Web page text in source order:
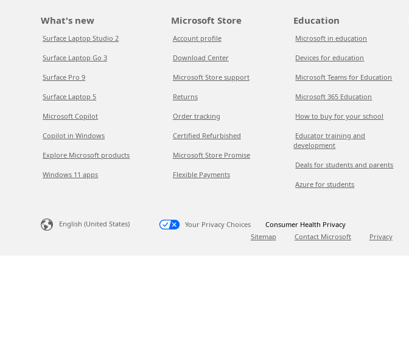
What's new
Surface Laptop Studio 2
Surface Laptop Go 3
Surface Pro 9
Surface Laptop 5
Microsoft Copilot
Copilot in Windows
Explore Microsoft products
Windows 11 apps
Microsoft Store
Account profile
Download Center
Microsoft Store support
Returns
Order tracking
Certified Refurbished
Microsoft Store Promise
Flexible Payments
Education
Microsoft in education
Devices for education
Microsoft Teams for Education
Microsoft 365 Education
How to buy for your school
Educator training and
development
Deals for students and parents
Azure for students
English (United States) Your Privacy Choices
Consumer Health Privacy
Sitemap
Contact Microsoft Privacy